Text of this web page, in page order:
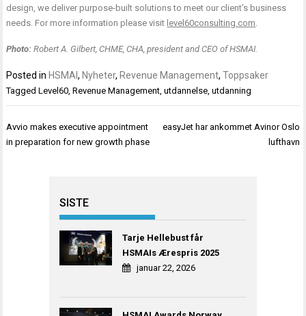
design, we deliver purpose-built solutions to meet our client’s business
needs. For more information please visit level60consulting.com.
Photo: Robert A. Gilbert, CHME, CHA, president and CEO of HSMAI.
Posted in HSMAI, Nyheter, Revenue Management,Toppsaker
TaggedLevel60,Revenue Management,utdannelse,utdanning
Innleggsnavigasjon
Avvio makes executive appointment
in preparation for new growth phase
easyJet har ankommet Avinor Oslo
lufthavn
SISTE
Tarje Hellebust får
HSMAIs Ærespris 2025
januar 22, 2026